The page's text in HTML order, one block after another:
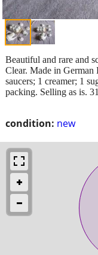
condition: new
Beautiful and rare and
Clear. Made in
saucers; 1 creamer; 1
packing. Selling as is.